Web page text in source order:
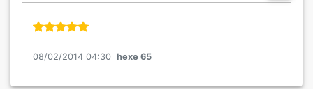
08/02/2014 04:30 hexe 65